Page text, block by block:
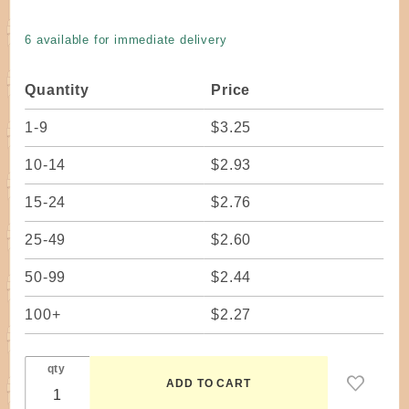
6 available for immediate delivery
Quantity Price
1-9 $3.25
10-14 $2.93
15-24 $2.76
25-49 $2.60
50-99 $2.44
100+ $2.27
qty